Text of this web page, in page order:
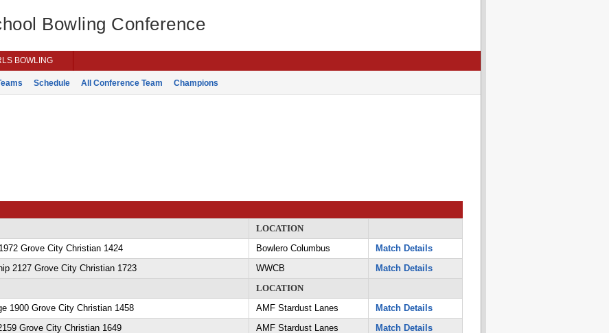
Bowling Conference
BOWLING
Schedule All Conference Team Champions
LOCATION
Grove City Christian 1424 Bowlero Columbus
Match Details
2127 Grove City Christian 1723 WWCB
Match Details
LOCATION
1900 Grove City Christian 1458 AMF Stardust Lanes
Match Details
Grove City Christian 1649 AMF Stardust Lanes
Match Details